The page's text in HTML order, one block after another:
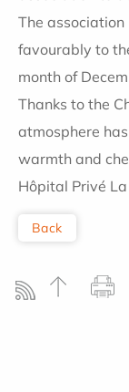
The
favourably to
month of
Thanks to the
atmosphere
warmth and
Hôpital Privé
Back